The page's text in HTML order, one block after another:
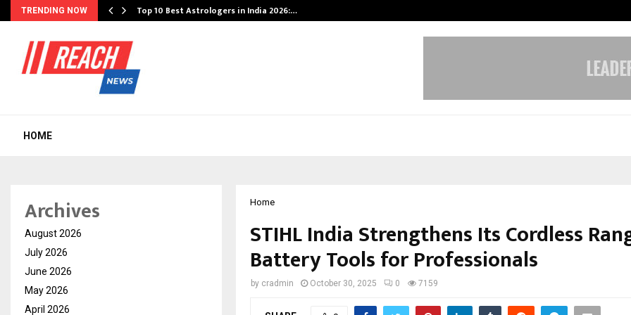
TRENDING NOW Top 10 Best Astrologers in India 2026:…
HOME
Home
STIHL India Strengthens Its Cordless
Battery Tools for Professionals
by cradmin October 30, 2025 0 7159
Archives
August 2026
July 2026
June 2026
May 2026
April 2026